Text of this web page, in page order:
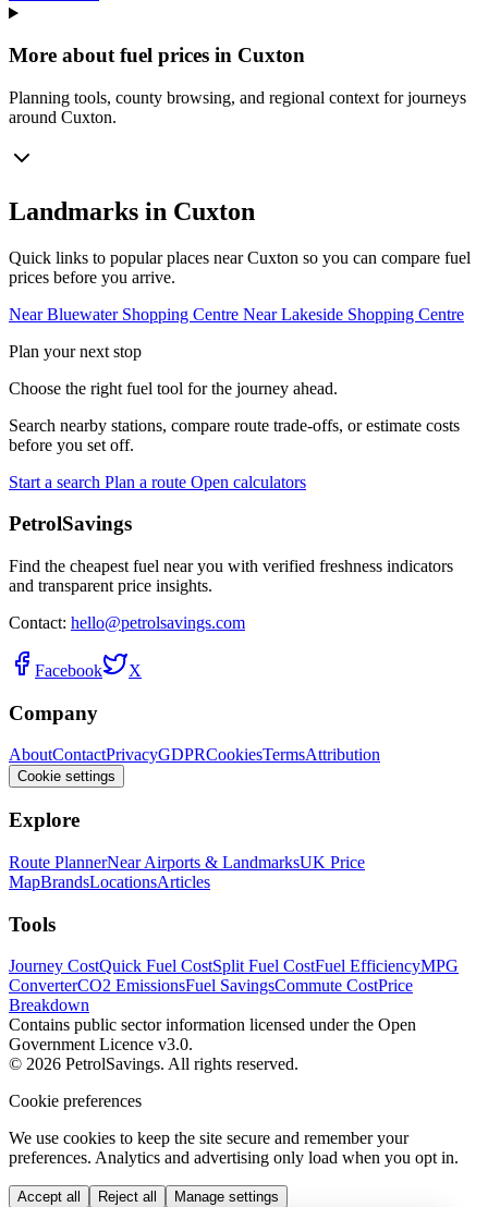
More about fuel prices in Cuxton
Planning tools, county browsing, and regional context for journeys
around Cuxton.
Landmarks in Cuxton
Quick links to popular places near Cuxton so you can compare fuel
prices before you arrive.
Near Bluewater Shopping Centre Near Lakeside Shopping Centre
Plan your next stop
Choose the right fuel tool for the journey ahead.
Search nearby stations, compare route trade-offs, or estimate costs
before you set off.
Start a search Plan a route Open calculators
PetrolSavings
Find the cheapest fuel near you with verified freshness indicators
and transparent price insights.
Contact: hello@petrolsavings.com
Facebook X
Company
AboutContactPrivacyGDPRCookiesTermsAttribution
Cookie settings
Explore
Route PlannerNear Airports & LandmarksUK Price
MapBrandsLocationsArticles
Tools
Journey CostQuick Fuel CostSplit Fuel CostFuel EfficiencyMPG
ConverterCO2 EmissionsFuel SavingsCommute CostPrice
Breakdown
Contains public sector information licensed under the Open
Government Licence v3.0.
© 2026 PetrolSavings. All rights reserved.
Cookie preferences
We use cookies to keep the site secure and remember your
preferences. Analytics and advertising only load when you opt in.
Accept all Reject all Manage settings